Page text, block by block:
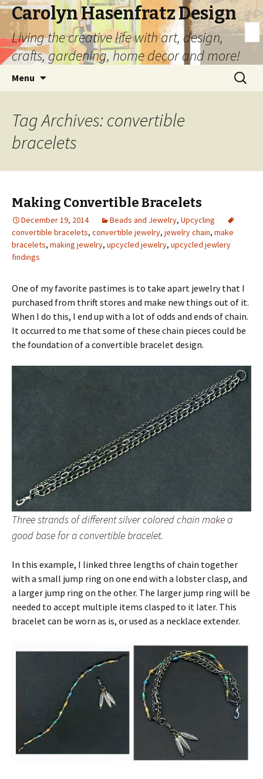
Carolyn Hasenfratz Design
Living the creative life with art, design,
crafts, gardening, home decor and more!
Menu
Search
for:
Tag Archives: convertible
bracelets
Making Convertible Bracelets
December 19, 2014 Beads and Jewelry, Upcycling
convertible bracelets, convertible jewelry, jewelry chain, make
bracelets, making jewelry, upcycled jewelry, upcycled jewlery
findings
One of my favorite pastimes is to take apart jewelry that I
purchased from thrift stores and make new things out of it.
When I do this, I end up with a lot of odds and ends of chain.
It occurred to me that some of these chain pieces could be
the foundation of a convertible bracelet design.
Three strands of different silver colored chain make a
good base for a convertible bracelet.
In this example, I linked three lengths of chain together
with a small jump ring on one end with a lobster clasp, and
a larger jump ring on the other. The larger jump ring will be
needed to accept multiple items clasped to it later. This
bracelet can be worn as is, or used as a necklace extender.